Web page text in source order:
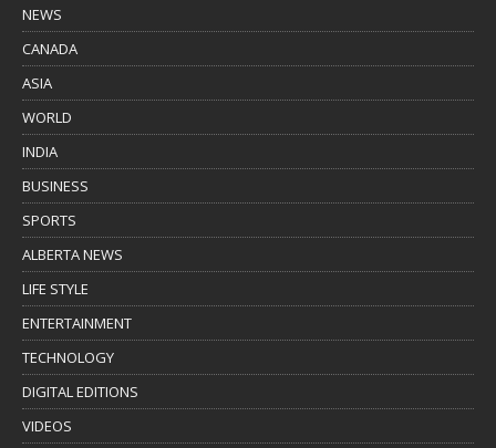
NEWS
CANADA
ASIA
WORLD
INDIA
BUSINESS
SPORTS
ALBERTA NEWS
LIFE STYLE
ENTERTAINMENT
TECHNOLOGY
DIGITAL EDITIONS
VIDEOS